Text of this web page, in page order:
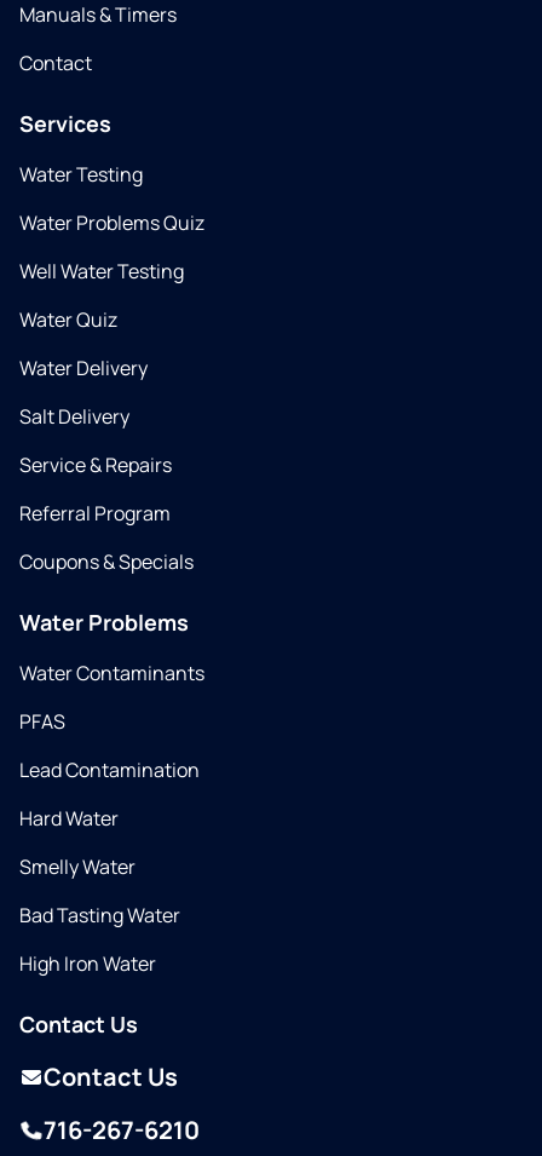
Manuals & Timers
Contact
Services
Water Testing
Water Problems Quiz
Well Water Testing
Water Quiz
Water Delivery
Salt Delivery
Service & Repairs
Referral Program
Coupons & Specials
Water Problems
Water Contaminants
PFAS
Lead Contamination
Hard Water
Smelly Water
Bad Tasting Water
High Iron Water
Contact Us
Contact Us
716-267-6210